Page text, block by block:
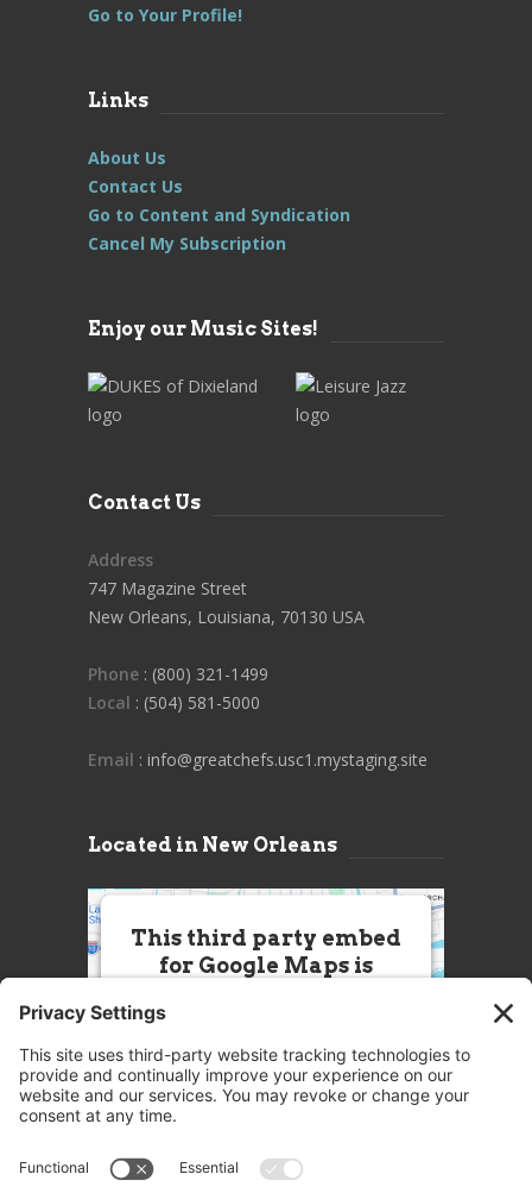
Go to Your Profile!
Links
About Us
Contact Us
Go to Content and Syndication
Cancel My Subscription
Enjoy our Music Sites!
Contact Us
Address
747 Magazine Street
New Orleans, Louisiana, 70130 USA
Phone : (800) 321-1499
Local : (504) 581-5000
Email : info@greatchefs.usc1.mystaging.site
Located in New Orleans
This third party embed
for Google Maps is
this Service (Google Maps). The
embedded third party Service is
not allowed to display until you
party feature to load, please click